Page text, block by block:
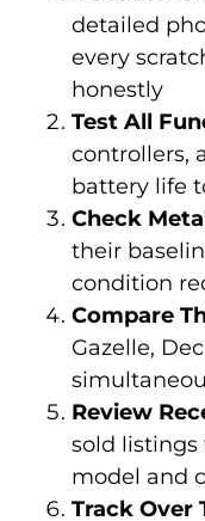
detailed
every
honestly
Test All
controllers,
battery life
Check
their
condition
Compare
Gazelle,
Review
sold
model and
Track Over